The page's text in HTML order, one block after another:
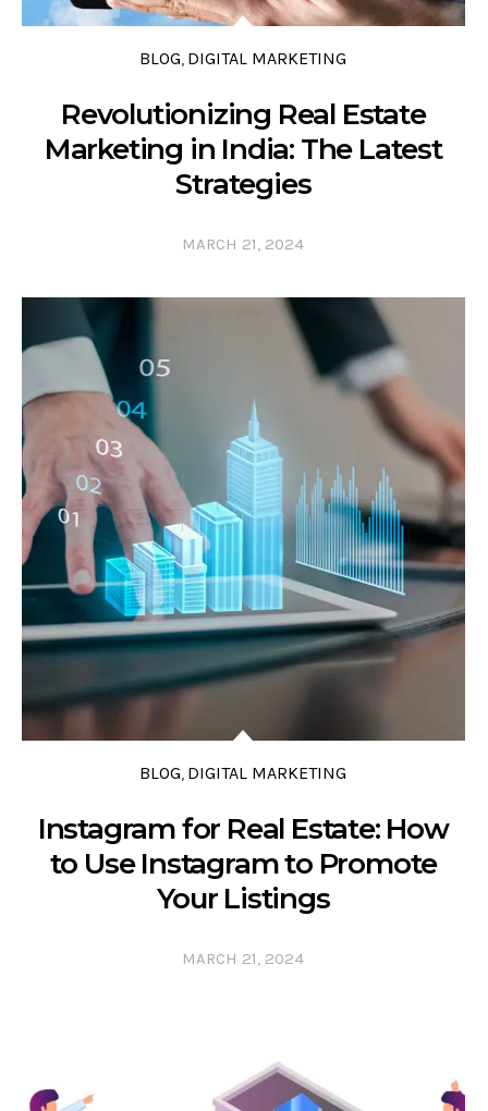
BLOG, DIGITAL MARKETING
Revolutionizing Real Estate
Marketing in India: The Latest
Strategies
MARCH 21, 2024
0 COMMENTS 0 LIKES 0
BLOG, DIGITAL MARKETING
Instagram for Real Estate: How
to Use Instagram to Promote
Your Listings
MARCH 21, 2024